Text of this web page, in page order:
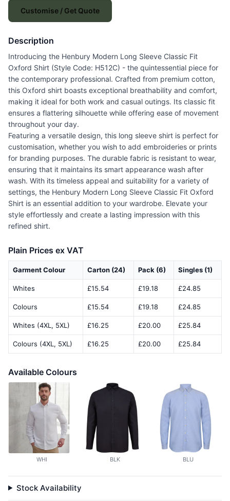
Customise / Get Quote
Description
Introducing the Henbury Modern Long Sleeve Classic Fit
Oxford Shirt (Style Code: H512C) - the quintessential piece for
the contemporary professional. Crafted from premium cotton,
this Oxford shirt boasts exceptional breathability and comfort,
making it ideal for both work and casual outings. Its classic fit
ensures a flattering silhouette while offering ease of movement
throughout your day.
Featuring a versatile design, this long sleeve shirt is perfect for
customisation, whether you wish to add embroideries or prints
for branding purposes. The durable fabric is resistant to wear,
ensuring that it maintains its smart appearance wash after
wash. With its timeless appeal and suitability for a variety of
settings, the Henbury Modern Long Sleeve Classic Fit Oxford
Shirt is an essential addition to your wardrobe. Elevate your
style effortlessly and create a lasting impression with this
refined shirt.
Plain Prices ex VAT
Garment Colour Carton (24) Pack (6) Singles (1)
Whites £15.54 £19.18 £24.85
Colours £15.54 £19.18 £24.85
Whites (4XL, 5XL) £16.25 £20.00 £25.84
Colours (4XL, 5XL) £16.25 £20.00 £25.84
Available Colours
WHI BLK BLU
Stock Availability